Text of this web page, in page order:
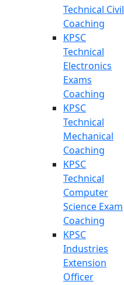
Technical Civil
Coaching
KPSC
Technical
Electronics
Exams
Coaching
KPSC
Technical
Mechanical
Coaching
KPSC
Technical
Computer
Science Exam
Coaching
KPSC
Industries
Extension
Officer